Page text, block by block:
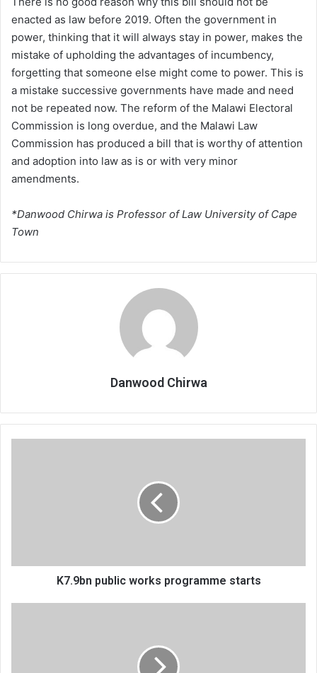
enacted as law before 2019. Often the government in
power, thinking that it will always stay in power, makes the
mistake of upholding the advantages of incumbency,
forgetting that someone else might come to power. This is
a mistake successive governments have made and need
not be repeated now. The reform of the Malawi Electoral
Commission is long overdue, and the Malawi Law
Commission has produced a bill that is worthy of attention
and adoption into law as is or with very minor
amendments.
*Danwood Chirwa is Professor of Law University of Cape
Town
Danwood Chirwa
K7.9bn public works programme starts